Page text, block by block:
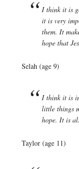
I think it is
it is very
them. It
hope that
Selah (age 9)
I think it is
little things
hope. It is
Taylor (age 11)